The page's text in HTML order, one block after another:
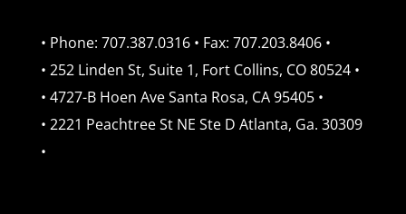
• Phone: 707.387.0316 • Fax: 707.203.8406 •
• 252 Linden St, Suite 1, Fort Collins, CO 80524 •
• 4727-B Hoen Ave Santa Rosa, CA 95405 •
• 2221 Peachtree St NE Ste D Atlanta, Ga. 30309
•